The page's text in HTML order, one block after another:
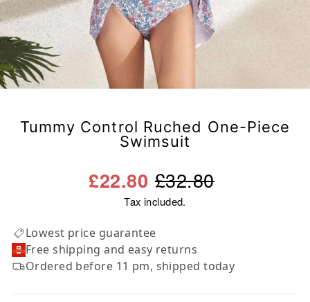
Tummy Control Ruched One-Piece
Swimsuit
£32.80
£22.80
Tax included.
Lowest price guarantee
Free shipping and easy returns
Ordered before 11 pm, shipped today